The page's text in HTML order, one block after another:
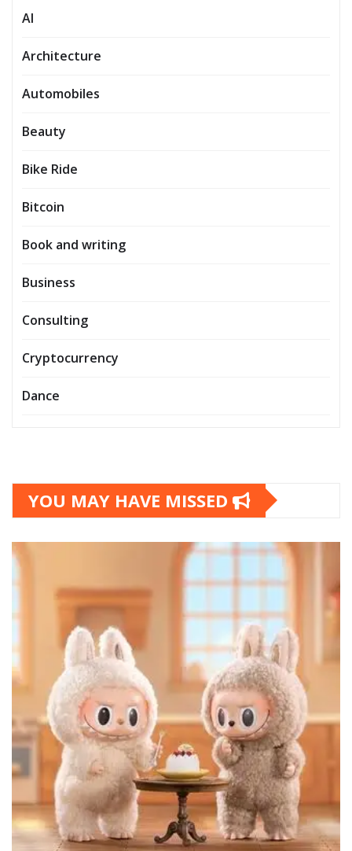
AI
Architecture
Automobiles
Beauty
Bike Ride
Bitcoin
Book and writing
Business
Consulting
Cryptocurrency
Dance
YOU MAY HAVE MISSED